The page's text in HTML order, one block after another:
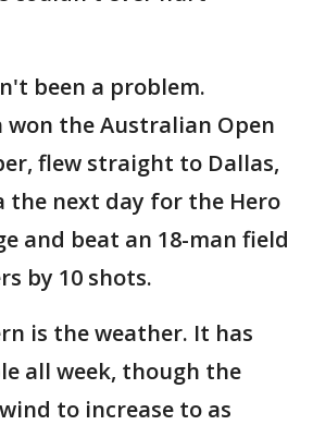
been a problem.
won the Australian Open
flew straight to Dallas,
the next day for the Hero
and beat an 18-man field
by 10 shots.
is the weather. It has
all week, though the
to increase to as